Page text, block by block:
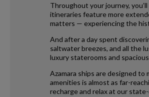
Throughout your journey,
itineraries feature more
matters — experiencing the
And after a day spent
saltwater breezes, and all the
luxury staterooms and
Azamara ships are designed to
amenities is almost as far-
recharge and relax at our